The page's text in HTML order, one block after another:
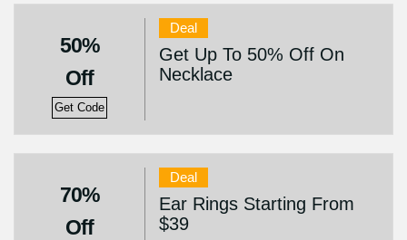
50%
Off
Get Code
Deal
Get Up To 50% Off On
Necklace
70%
Off
Deal
Ear Rings Starting From
$39